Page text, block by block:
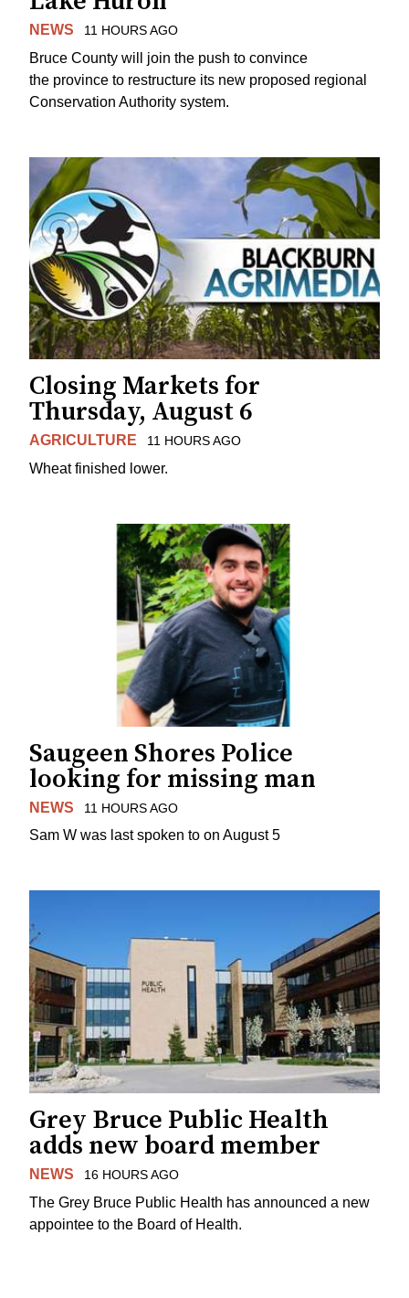
NEWS 11 HOURS AGO
Bruce County will join the push to convince
the province to restructure its new proposed regional
Conservation Authority system.
Closing Markets for
Thursday, August 6
AGRICULTURE 11 HOURS AGO
Wheat finished lower.
Saugeen Shores Police
looking for missing man
NEWS 11 HOURS AGO
Sam W was last spoken to on August 5
Grey Bruce Public Health
adds new board member
NEWS 16 HOURS AGO
The Grey Bruce Public Health has announced a new
appointee to the Board of Health.